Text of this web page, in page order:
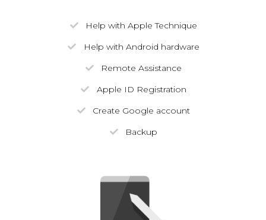
Help with Apple Technique
Help with Android hardware
Remote Assistance
Apple ID Registration
Create Google account
Backup